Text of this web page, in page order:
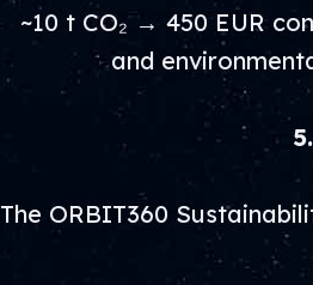
~10 t CO₂ → 450 EUR
and
The ORBIT360